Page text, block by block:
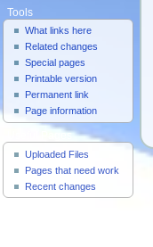
Tools
What links here
Related changes
Special pages
Printable version
Permanent link
Page information
Useful Pages
Uploaded Files
Pages that need work
Recent changes